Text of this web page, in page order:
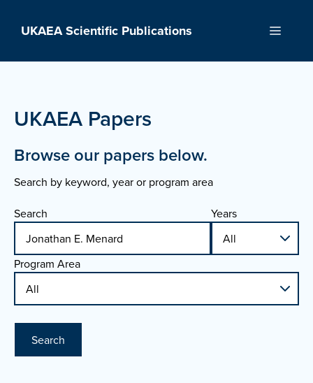
UKAEA Scientific Publications Menu
UKAEA Papers
Browse our papers below.
Search by keyword, year or program area
Search Years
Program Area
Search